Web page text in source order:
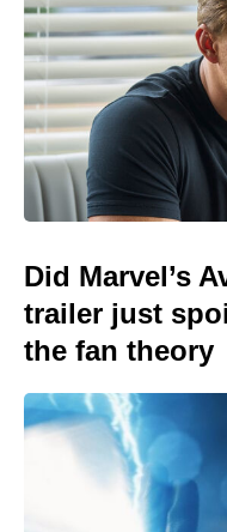
Did Marvel’s
trailer just
the fan theory